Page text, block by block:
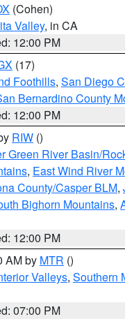
(Cohen)
Valley, in CA
12:00 PM
(17)
Foothills, San Diego
Bernardino County
12:00 PM
RIW ()
Green River Basin/
, East Wind River
County/Casper BLM,
Bighorn Mountains,
12:00 PM
AM by MTR ()
Valleys, Southern
07:00 PM